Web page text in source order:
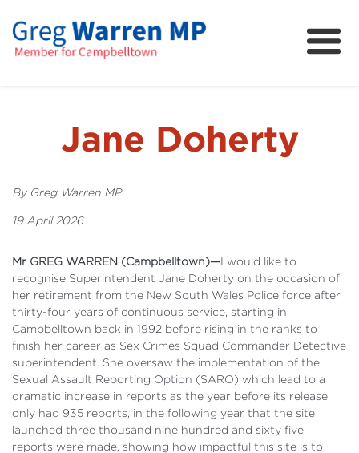
About
FAQs
Jane Doherty
By Greg Warren MP
19 April 2026
Mr GREG WARREN (Campbelltown)—I would like to
recognise Superintendent Jane Doherty on the occasion of
her retirement from the New South Wales Police force after
thirty-four years of continuous service, starting in
Campbelltown back in 1992 before rising in the ranks to
finish her career as Sex Crimes Squad Commander Detective
superintendent. She oversaw the implementation of the
Sexual Assault Reporting Option (SARO) which lead to a
dramatic increase in reports as the year before its release
only had 935 reports, in the following year that the site
launched three thousand nine hundred and sixty five
reports were made, showing how impactful this site is to